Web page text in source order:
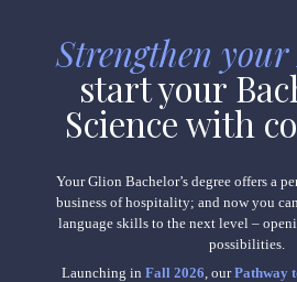
Strengthen
start your
Science with
Your Glion Bachelor’s degree offers a
business of hospitality; and now you
language skills to the next level –
possibilities.
Launching in Fall 2026 , our Pathway